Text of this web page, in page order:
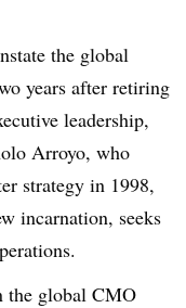
the global
years after retiring
leadership,
Arroyo, who
strategy in 1998,
incarnation, seeks
the global CMO